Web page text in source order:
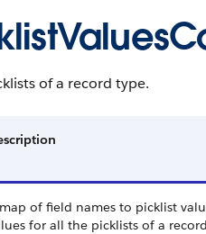
of a record type.
of field names to picklist
for all the picklists of a